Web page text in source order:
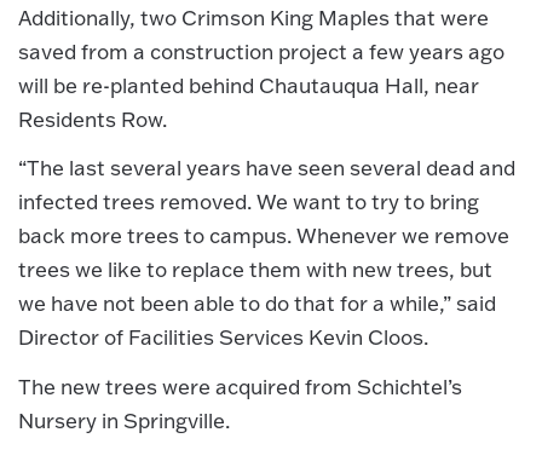
Additionally, two Crimson King Maples that were
saved from a construction project a few years ago
will be re-planted behind Chautauqua Hall, near
Residents Row.
“The last several years have seen several dead and
infected trees removed. We want to try to bring
back more trees to campus. Whenever we remove
trees we like to replace them with new trees, but
we have not been able to do that for a while,” said
Director of Facilities Services Kevin Cloos.
The new trees were acquired from Schichtel’s
Nursery in Springville.